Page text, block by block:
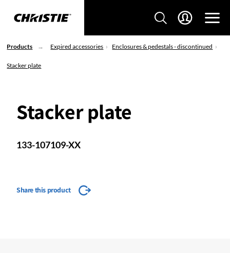
Products Expired accessories Enclosures & pedestals - discontinued
Stacker plate
Stacker plate
133-107109-XX
Share this product